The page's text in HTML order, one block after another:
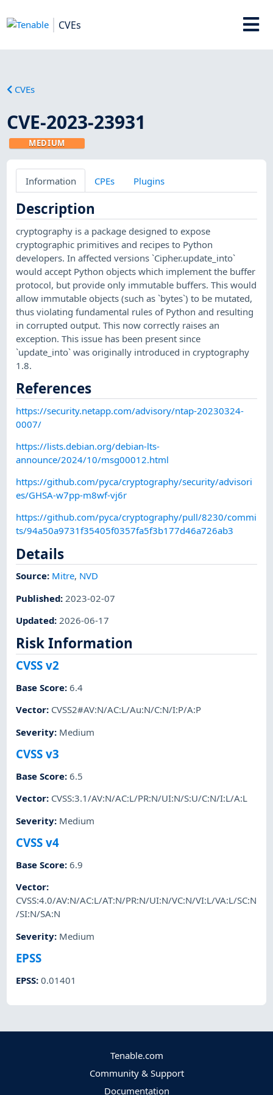
CVEs
CVEs
CVE-2023-23931
MEDIUM
Information CPEs Plugins
Description
cryptography is a package designed to expose
cryptographic primitives and recipes to Python
developers. In affected versions `Cipher.update_into`
would accept Python objects which implement the buffer
protocol, but provide only immutable buffers. This would
allow immutable objects (such as `bytes`) to be mutated,
thus violating fundamental rules of Python and resulting
in corrupted output. This now correctly raises an
exception. This issue has been present since
`update_into` was originally introduced in cryptography
1.8.
References
https://security.netapp.com/advisory/ntap-20230324-
0007/
https://lists.debian.org/debian-lts-
announce/2024/10/msg00012.html
https://github.com/pyca/cryptography/security/advisori
es/GHSA-w7pp-m8wf-vj6r
https://github.com/pyca/cryptography/pull/8230/commi
ts/94a50a9731f35405f0357fa5f3b177d46a726ab3
Details
Source: Mitre, NVD
Published: 2023-02-07
Updated: 2026-06-17
Risk Information
CVSS v2
Base Score:6.4
Vector: CVSS2#AV:N/AC:L/Au:N/C:N/I:P/A:P
Severity: Medium
CVSS v3
Base Score:6.5
Vector: CVSS:3.1/AV:N/AC:L/PR:N/UI:N/S:U/C:N/I:L/A:L
Severity: Medium
CVSS v4
Base Score:6.9
Vector:
CVSS:4.0/AV:N/AC:L/AT:N/PR:N/UI:N/VC:N/VI:L/VA:L/SC:N
/SI:N/SA:N
Severity: Medium
EPSS
EPSS:0.01401
Tenable.com
Community & Support
Documentation